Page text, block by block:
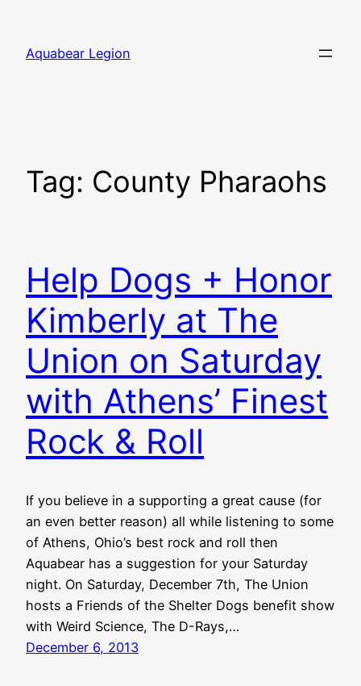
content
Aquabear Legion
Tag: County Pharaohs
Help Dogs + Honor
Kimberly at The
Union on Saturday
with Athens’ Finest
Rock & Roll
If you believe in a supporting a great cause (for
an even better reason) all while listening to some
of Athens, Ohio’s best rock and roll then
Aquabear has a suggestion for your Saturday
night. On Saturday, December 7th, The Union
hosts a Friends of the Shelter Dogs benefit show
with Weird Science, The D-Rays,…
December 6, 2013